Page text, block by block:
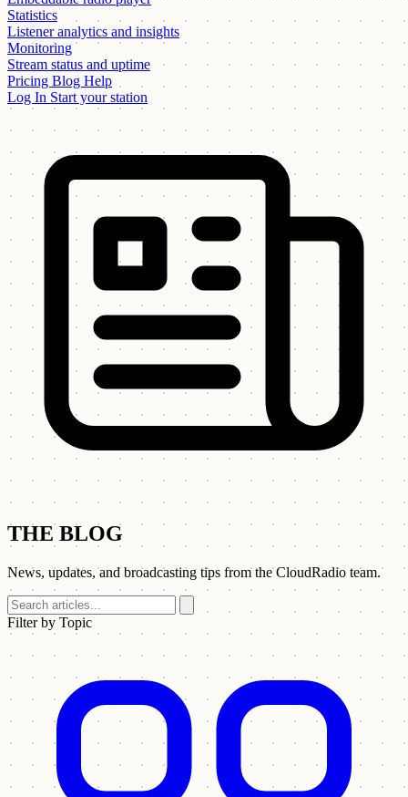
Statistics
Listener analytics and insights
Monitoring
Stream status and uptime
Pricing Blog Help
Log In Start your station
THE BLOG
News, updates, and broadcasting tips from the CloudRadio team.
Filter by Topic